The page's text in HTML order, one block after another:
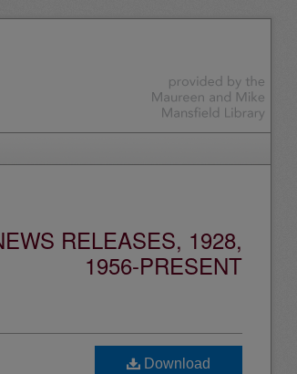
RELEASES, 1928,
1956-PRESENT
Download